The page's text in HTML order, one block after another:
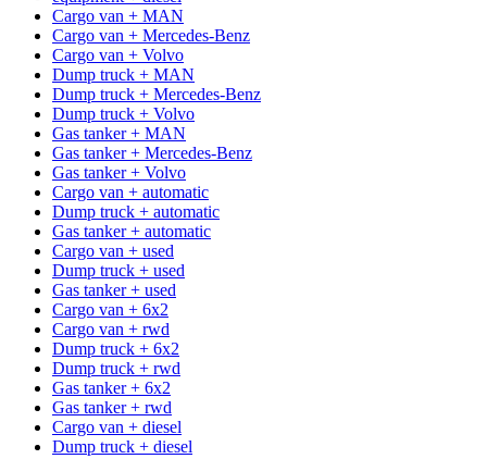
Cargo van + MAN
Cargo van + Mercedes-Benz
Cargo van + Volvo
Dump truck + MAN
Dump truck + Mercedes-Benz
Dump truck + Volvo
Gas tanker + MAN
Gas tanker + Mercedes-Benz
Gas tanker + Volvo
Cargo van + automatic
Dump truck + automatic
Gas tanker + automatic
Cargo van + used
Dump truck + used
Gas tanker + used
Cargo van + 6x2
Cargo van + rwd
Dump truck + 6x2
Dump truck + rwd
Gas tanker + 6x2
Gas tanker + rwd
Cargo van + diesel
Dump truck + diesel